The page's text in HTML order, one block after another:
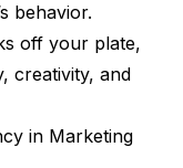
behavior.
off your plate,
creativity, and
in Marketing